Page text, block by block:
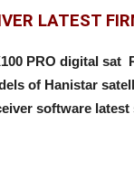
LATEST
PRO digital sat
of Hanistar
software latest